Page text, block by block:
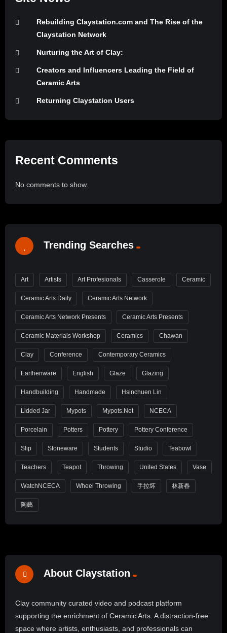
Rebuilding Claystation.com and The Rise of the
Claystation Network
Nurturing the Art of Clay:
Creators and Influencers Leading the Field of
Ceramic Arts
Returning Claystation Users
Recent Comments
No comments to show.
Trending Searches
Art Artists Art Profesionals Casserole Ceramic
Ceramic Arts Daily Ceramic Arts Network
Ceramic Arts Network Presents Ceramic Arts Presents
Ceramic Materials Workshop Ceramics Chawan
Clay Conference Contemporary Ceramics
Earthenware English Glaze Glazing
Handbuilding Handmade Hsinchuen Lin
Lidded Jar Mypots Mypots.net NCECA
Porcelain Potters Pottery Pottery Conference
Slip Stoneware Students Studio Teabowl
Teachers Teapot Throwing United States Vase
WatchNCECA Wheel Throwing 手拉坏 林新春
陶藝
About Claystation
Clay community curated video and podcast platform
supporting the enrichment of Ceramic Arts. A distraction-free
space where artists, enthusiasts, and professionals can